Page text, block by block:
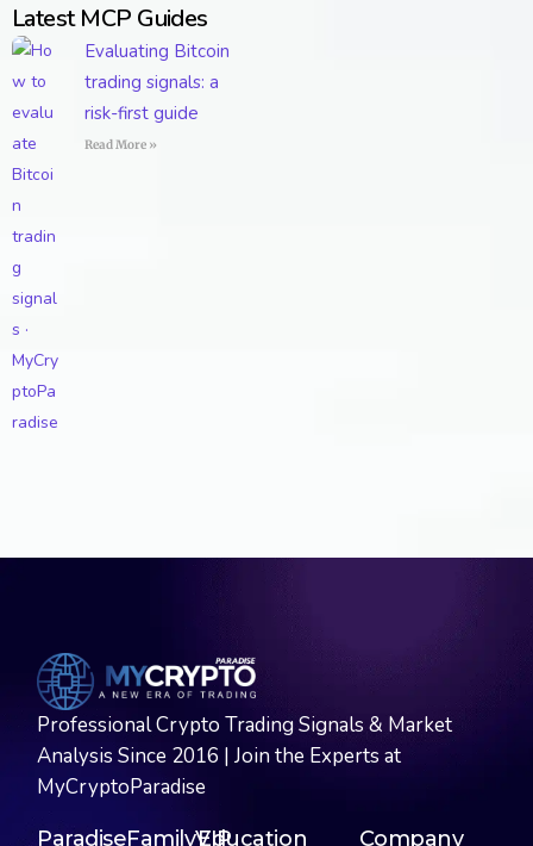
Latest MCP Guides
Evaluating Bitcoin
trading signals: a
risk-first guide
Read More »
Professional Crypto Trading Signals & Market
Analysis Since 2016 | Join the Experts at
MyCryptoParadise
ParadiseFamilyVIPEducation Company